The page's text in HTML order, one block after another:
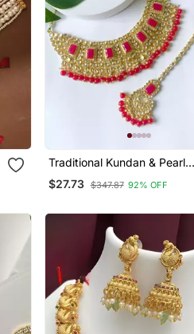
Traditional Kundan & Pearl
Studded Bridal Jewellery Set
$27.73 $347.87 92% OFF